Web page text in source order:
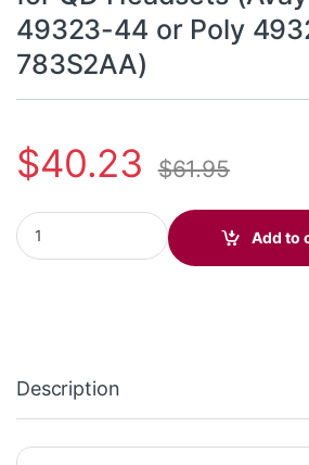
49323-44 or Poly
783S2AA)
$40.23 $61.95
Poly HIC-10 Direct Connect Cable for
Add to
Description